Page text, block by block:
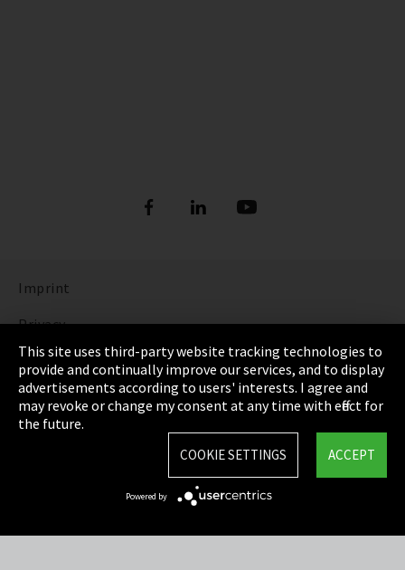
Imprint
Privacy
Cookie Settings
Terms & Conditions
Sitemap
This site uses third-party website tracking technologies to
provide and continually improve our services, and to display
advertisements according to users' interests. I agree and
may revoke or change my consent at any time with effect for
the future.
ACCEPT
COOKIE SETTINGS
Powered by